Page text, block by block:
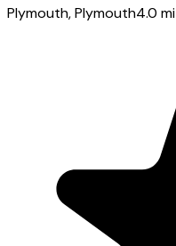
Plymouth, Plymouth4.0 mi